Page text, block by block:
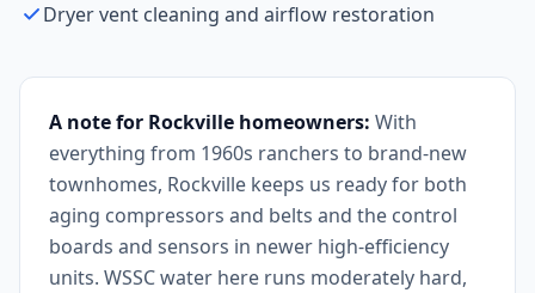
Dryer vent cleaning and airflow restoration
A note for Rockville homeowners: With
everything from 1960s ranchers to brand-new
townhomes, Rockville keeps us ready for both
aging compressors and belts and the control
boards and sensors in newer high-efficiency
units. WSSC water here runs moderately hard,